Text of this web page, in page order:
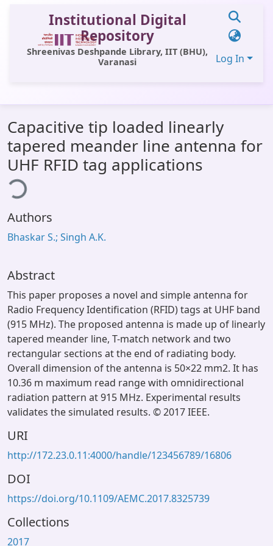
Institutional Digital
Repository
Shreenivas Deshpande Library, IIT (BHU),
Varanasi
Log In
All of DSpace
Statistics
Library Website
OPAC
Window (ERMS)
Capacitive tip loaded linearly
tapered meander line antenna for
UHF RFID tag applications
Authors
Bhaskar S.; Singh A.K.
Abstract
This paper proposes a novel and simple antenna for
Radio Frequency Identification (RFID) tags at UHF band
(915 MHz). The proposed antenna is made up of linearly
tapered meander line, T-match network and two
rectangular sections at the end of radiating body.
Overall dimension of the antenna is 50×22 mm2. It has
10.36 m maximum read range with omnidirectional
radiation pattern at 915 MHz. Experimental results
validates the simulated results. © 2017 IEEE.
URI
http://172.23.0.11:4000/handle/123456789/16806
DOI
https://doi.org/10.1109/AEMC.2017.8325739
Collections
2017